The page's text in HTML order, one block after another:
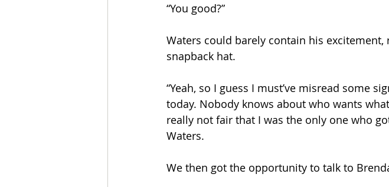
“You good?”
Waters could barely contain his
snapback hat.
“Yeah, so I guess I must’ve misread some
today. Nobody knows about who wants
really not fair that I was the only one who
Waters.
We then got the opportunity to talk to